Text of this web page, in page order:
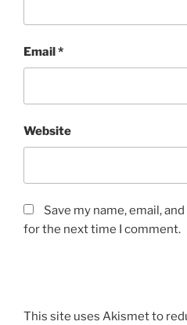
Email*
Website
Save my name, email,
for the next time I comment.
This site uses Akismet to